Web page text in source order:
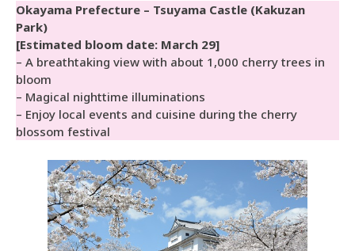
Okayama Prefecture – Tsuyama Castle (Kakuzan
Park)
[Estimated bloom date: March 29]
– A breathtaking view with about 1,000 cherry trees in
bloom
– Magical nighttime illuminations
– Enjoy local events and cuisine during the cherry
blossom festival